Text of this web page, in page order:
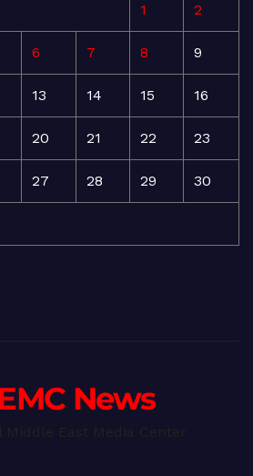
1 2
6 7 8 9
13 14 15 16
20 21 22 23
27 28 29 30
News